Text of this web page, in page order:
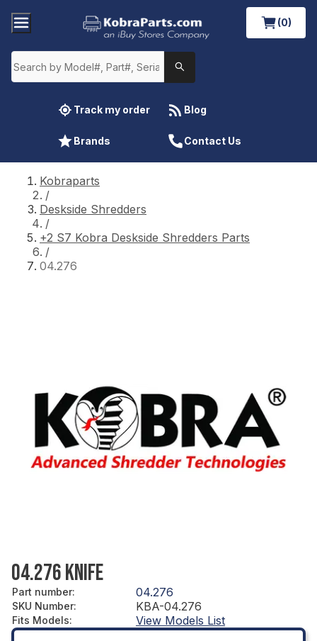
(0)
Track my order Blog
Brands Contact Us
Kobraparts
/
Deskside Shredders
/
+2 S7 Kobra Deskside Shredders Parts
/
04.276
04.276 KNIFE
Part number: 04.276
SKU Number: KBA-04.276
Fits Models: View Models List